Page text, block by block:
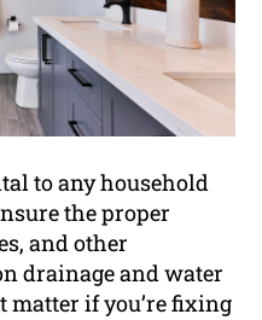
to any household
the proper
and other
drainage and water
matter if you’re fixing